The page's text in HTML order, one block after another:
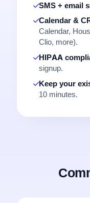
SMS + email
Calendar &
Calendar,
Clio, more).
HIPAA
signup.
Keep your
10 minutes.